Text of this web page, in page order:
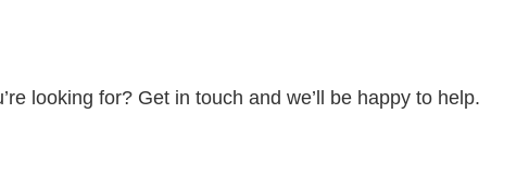
looking for? Get in touch and we’ll be happy to help.